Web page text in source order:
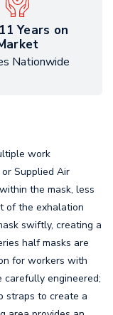
Years on
Nationwide
work
Supplied Air
the mask, less
of the exhalation
swiftly, creating a
half masks are
for workers with
engineered;
straps to create a